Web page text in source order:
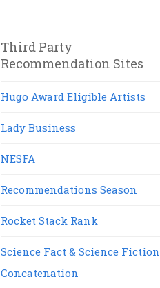
Third Party
Recommendation Sites
Hugo Award Eligible Artists
Lady Business
NESFA
Recommendations Season
Rocket Stack Rank
Science Fact & Science Fiction
Concatenation